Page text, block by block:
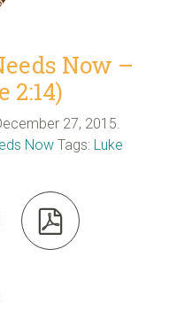
Now –
2:14)
27, 2015.
Now Tags: Luke
